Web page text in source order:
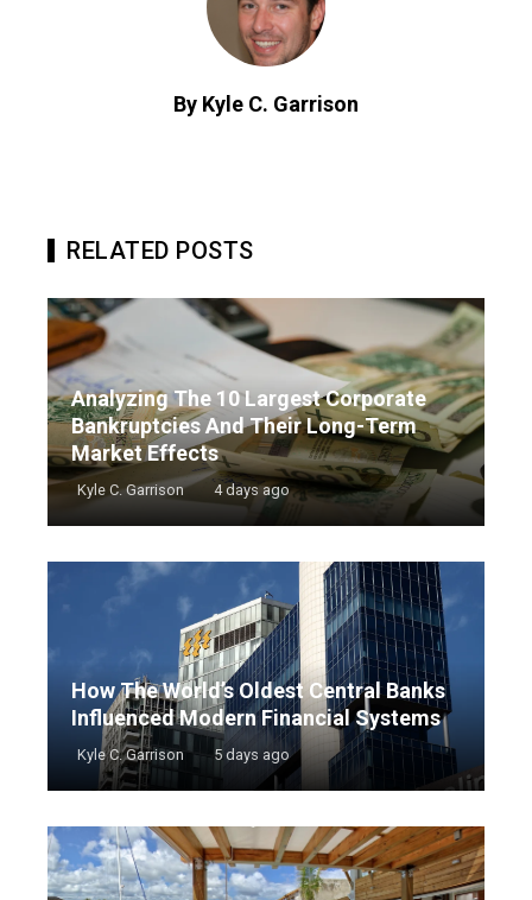
By Kyle C. Garrison
RELATED POSTS
Analyzing The 10 Largest Corporate
Bankruptcies And Their Long-Term
Market Effects
Kyle C. Garrison 4 days ago
How The World’s Oldest Central Banks
Influenced Modern Financial Systems
Kyle C. Garrison 5 days ago